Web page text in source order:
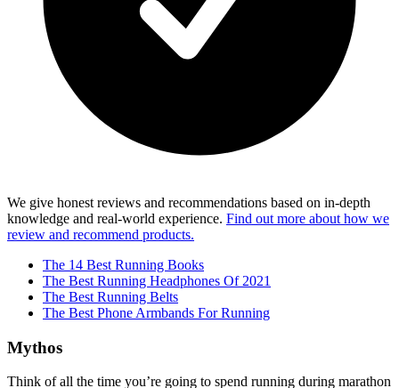
We give honest reviews and recommendations based on in-depth
knowledge and real-world experience. Find out more about how we
review and recommend products.
The 14 Best Running Books
The Best Running Headphones Of 2021
The Best Running Belts
The Best Phone Armbands For Running
Mythos
Think of all the time you’re going to spend running during marathon